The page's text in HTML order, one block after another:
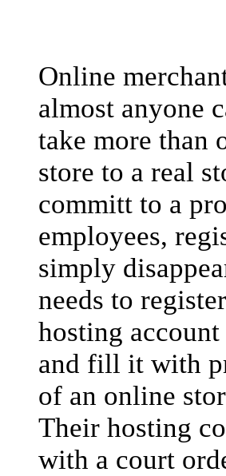
Online
almost anyone
take more than
store to a real
committ to a
employees,
simply
needs to
hosting
and fill it with
of an online
Their hosting
with a court